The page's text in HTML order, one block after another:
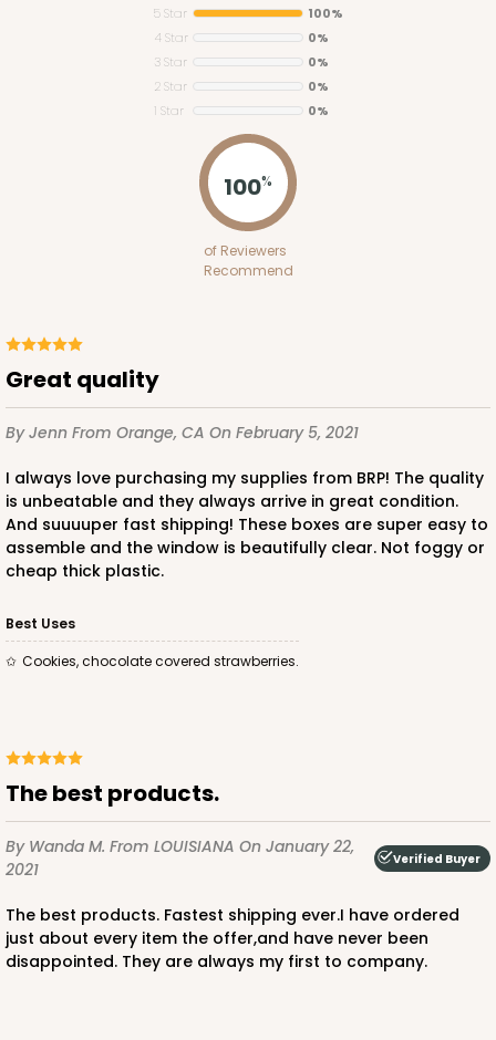
CASE
5 Star
100%
4 Star
0%
3 Star
0%
2 Star
0%
1 Star
0%
100%
of Reviewers
Recommend
Great quality
By Jenn From Orange, CA On February 5, 2021
I always love purchasing my supplies from BRP! The quality
is unbeatable and they always arrive in great condition.
And suuuuper fast shipping! These boxes are super easy to
assemble and the window is beautifully clear. Not foggy or
cheap thick plastic.
Best Uses
Cookies, chocolate covered strawberries.
The best products.
By Wanda M. From LOUISIANA On January 22,
2021
Verified Buyer
The best products. Fastest shipping ever.I have ordered
just about every item the offer,and have never been
disappointed. They are always my first to company.